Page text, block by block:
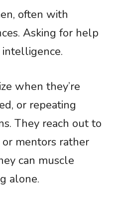
often with
Asking for help
intelligence.
when they’re
or repeating
They reach out to
mentors rather
can muscle
alone.